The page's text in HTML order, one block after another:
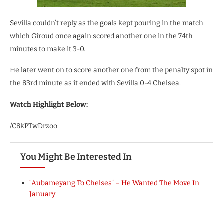
Sevilla couldn’t reply as the goals kept pouring in the match
which Giroud once again scored another one in the 74th
minutes to make it 3-0.
He later went on to score another one from the penalty spot in
the 83rd minute as it ended with Sevilla 0-4 Chelsea.
Watch Highlight Below:
/C8kPTwDrzoo
You Might Be Interested In
“Aubameyang To Chelsea” – He Wanted The Move In
January